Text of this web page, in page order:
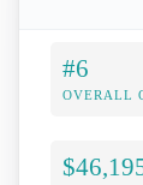
#6
OVERALL